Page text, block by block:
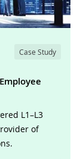
Case Study
L1–L3
of